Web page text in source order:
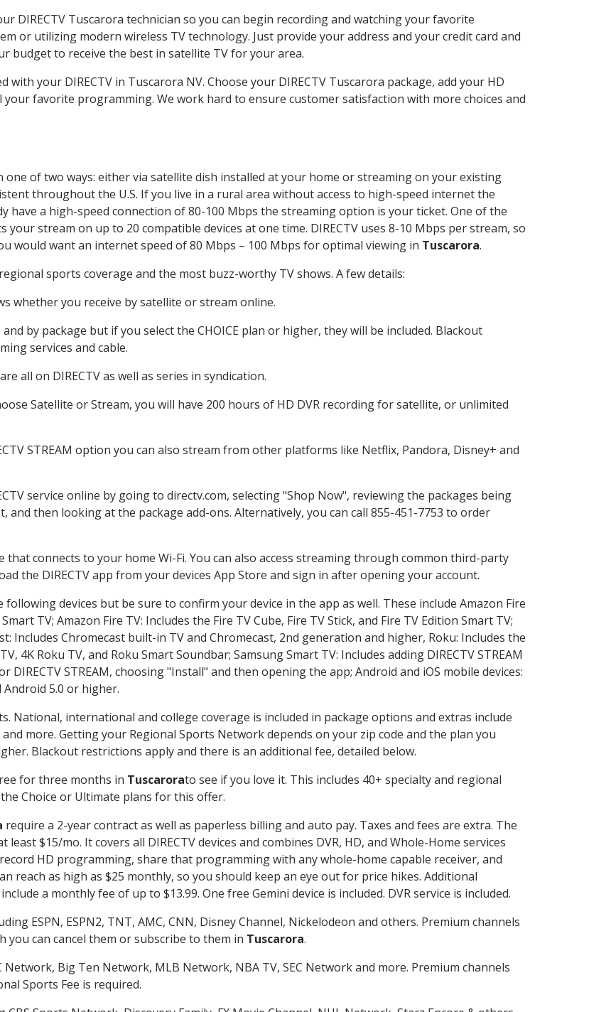
DIRECTV Tuscarora technician so you can begin recording and watching your favorite
or utilizing modern wireless TV technology. Just provide your address and your credit card and
budget to receive the best in satellite TV for your area.
your DIRECTV in Tuscarora NV. Choose your DIRECTV Tuscarora package, add your HD
your favorite programming. We work hard to ensure customer satisfaction with more choices and
one of two ways: either via satellite dish installed at your home or streaming on your existing
throughout the U.S. If you live in a rural area without access to high-speed internet the
have a high-speed connection of 80-100 Mbps the streaming option is your ticket. One of the
your stream on up to 20 compatible devices at one time. DIRECTV uses 8-10 Mbps per stream, so
would want an internet speed of 80 Mbps – 100 Mbps for optimal viewing in Tuscarora.
sports coverage and the most buzz-worthy TV shows. A few details:
whether you receive by satellite or stream online.
by package but if you select the CHOICE plan or higher, they will be included. Blackout
services and cable.
all on DIRECTV as well as series in syndication.
Satellite or Stream, you will have 200 hours of HD DVR recording for satellite, or unlimited
STREAM option you can also stream from other platforms like Netflix, Pandora, Disney+ and
service online by going to directv.com, selecting "Shop Now", reviewing the packages being
then looking at the package add-ons. Alternatively, you can call 855-451-7753 to order
that connects to your home Wi-Fi. You can also access streaming through common third-party
the DIRECTV app from your devices App Store and sign in after opening your account.
devices but be sure to confirm your device in the app as well. These include Amazon Fire
TV; Amazon Fire TV: Includes the Fire TV Cube, Fire TV Stick, and Fire TV Edition Smart TV;
Includes Chromecast built-in TV and Chromecast, 2nd generation and higher, Roku: Includes the
4K Roku TV, and Roku Smart Soundbar; Samsung Smart TV: Includes adding DIRECTV STREAM
STREAM, choosing "Install" and then opening the app; Android and iOS mobile devices:
5.0 or higher.
National, international and college coverage is included in package options and extras include
and more. Getting your Regional Sports Network depends on your zip code and the plan you
Blackout restrictions apply and there is an additional fee, detailed below.
for three months in Tuscarorato see if you love it. This includes 40+ specialty and regional
Choice or Ultimate plans for this offer.
require a 2-year contract as well as paperless billing and auto pay. Taxes and fees are extra. The
$15/mo. It covers all DIRECTV devices and combines DVR, HD, and Whole-Home services
HD programming, share that programming with any whole-home capable receiver, and
reach as high as $25 monthly, so you should keep an eye out for price hikes. Additional
a monthly fee of up to $13.99. One free Gemini device is included. DVR service is included.
ESPN, ESPN2, TNT, AMC, CNN, Disney Channel, Nickelodeon and others. Premium channels
can cancel them or subscribe to them in Tuscarora.
Network, Big Ten Network, MLB Network, NBA TV, SEC Network and more. Premium channels
Sports Fee is required.